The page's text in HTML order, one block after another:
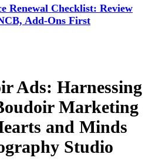
Renewal Checklist: Review
Add-Ons First
Ads: Harnessing
Marketing
and Minds
Studio